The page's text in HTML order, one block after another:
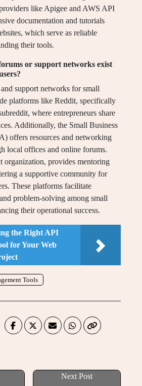
like Apigee and AWS API
documentation and tutorials
which serve as reliable
their tools.
or support networks exist
support networks for small
platforms like Reddit, specifically
where entrepreneurs share
Additionally, the Small Business
offers resources and networking
local offices and online forums.
organization, provides mentoring
a supportive community for
These platforms facilitate
problem-solving among small
their operational success.
the Right API
for Your Web
Tools
Next Post